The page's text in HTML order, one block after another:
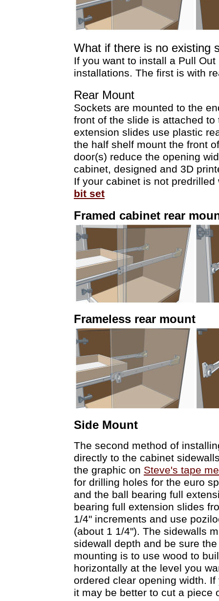
What if there is no existing
If you want to install a Pull
installations. The first is with
Rear Mount
Sockets are mounted to the
front of the slide is attached
extension slides use plastic
the half shelf mount the front
door(s) reduce the opening
cabinet, designed and 3D
If your cabinet is not
bit set
Framed cabinet rear
Frameless rear mount
Side Mount
The second method of
directly to the cabinet
the graphic on Steve's tape
for drilling holes for the euro
and the ball bearing full
bearing full extension slides
1/4" increments and use
(about 1 1/4"). The sidewalls
sidewall depth and be sure
mounting is to use wood to
horizontally at the level you
ordered clear opening width.
it may be better to cut a piece